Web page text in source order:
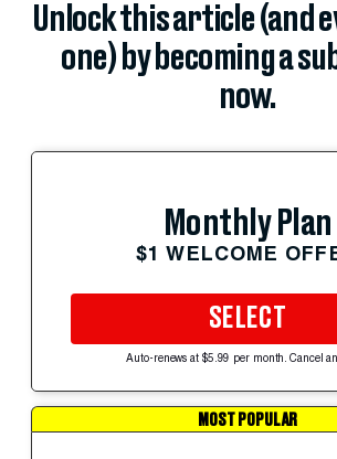
Unlock this article (and
one) by becoming a
now.
Monthly Plan
$1 WELCOME
SELECT
Auto-renews at $5.99 per month. Cancel
MOST POPULAR